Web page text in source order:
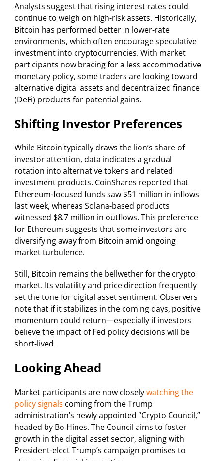
Analysts suggest that rising interest rates could
continue to weigh on high-risk assets. Historically,
Bitcoin has performed better in lower-rate
environments, which often encourage speculative
investment into cryptocurrencies. With market
participants now bracing for a less accommodative
monetary policy, some traders are looking toward
alternative digital assets and decentralized finance
(DeFi) products for potential gains.
Shifting Investor Preferences
While Bitcoin typically draws the lion’s share of
investor attention, data indicates a gradual
rotation into alternative tokens and related
investment products. CoinShares reported that
Ethereum-focused funds saw $51 million in inflows
last week, whereas Solana-based products
witnessed $8.7 million in outflows. This preference
for Ethereum suggests that some investors are
diversifying away from Bitcoin amid ongoing
market turbulence.
Still, Bitcoin remains the bellwether for the crypto
market. Its volatility and price direction frequently
set the tone for digital asset sentiment. Observers
note that if it stabilizes in the coming days, positive
momentum could return—especially if investors
believe the impact of Fed policy decisions will be
short-lived.
Looking Ahead
Market participants are now closelywatching the
policy signals coming from the Trump
administration’s newly appointed “Crypto Council,”
headed by Bo Hines. The Council aims to foster
growth in the digital asset sector, aligning with
President-elect Trump’s campaign promises to